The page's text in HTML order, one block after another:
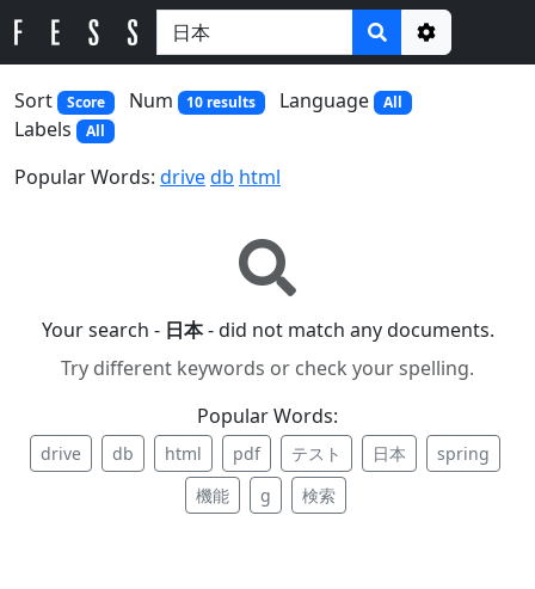
Options
Sort
Score Num 10 results Language All
Labels All
Popular Words: drivedb html
Your search - 日本- did not match any documents.
Try different keywords or check your spelling.
Popular Words:
drive db html pdf テスト 日本
spring
機能
g 検索